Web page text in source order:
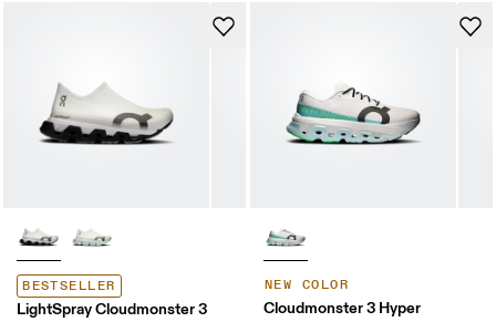
BESTSELLER
LightSpray Cloudmonster 3
NEW COLOR
Cloudmonster 3 Hyper